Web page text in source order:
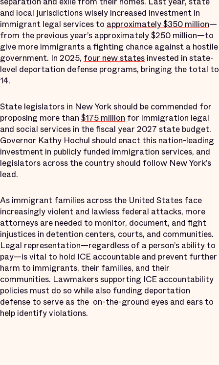
and local jurisdictions wisely increased investment in
immigrant legal services to approximately $350 million—
from the previous year’s approximately $250 million—to
give more immigrants a fighting chance against a hostile
government. In 2025, four new states invested in state-
level deportation defense programs, bringing the total to
14.
State legislators in New York should be commended for
proposing more than $175 million for immigration legal
and social services in the fiscal year 2027 state budget.
Governor Kathy Hochul should enact this nation-leading
investment in publicly funded immigration services, and
legislators across the country should follow New York’s
lead.
As immigrant families across the United States face
increasingly violent and lawless federal attacks, more
attorneys are needed to monitor, document, and fight
injustices in detention centers, courts, and communities.
Legal representation—regardless of a person’s ability to
pay—is vital to hold ICE accountable and prevent further
harm to immigrants, their families, and their
communities. Lawmakers supporting ICE accountability
policies must do so while also funding deportation
defense to serve as the on-the-ground eyes and ears to
help identify violations.